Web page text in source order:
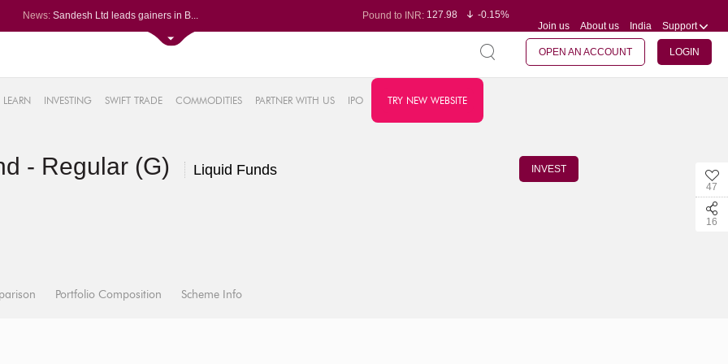
News: Sandesh Ltd leads gainers in B...
Magellanic Cloud arm bags Rs 1...
Navin Fluorine International L...
Pound to INR:127.98
-0.15%
-0.10%
Join us About us India Support
OPEN AN ACCOUNT LOGIN
LEARN INVESTING SWIFT TRADE COMMODITIES PARTNER WITH US IPO TRY NEW WEBSITE
47
16
- Regular (G) Liquid Funds INVEST
Portfolio Composition Scheme Info